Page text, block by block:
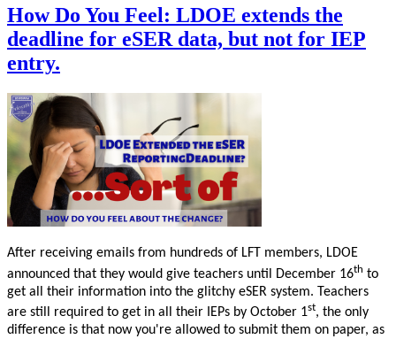
How Do You Feel: LDOE extends the
deadline for eSER data, but not for IEP
entry.
After receiving emails from hundreds of LFT members, LDOE
announced that they would give teachers until December 16th to
get all their information into the glitchy eSER system. Teachers
are still required to get in all their IEPs by October 1st, the only
difference is that now you're allowed to submit them on paper, as